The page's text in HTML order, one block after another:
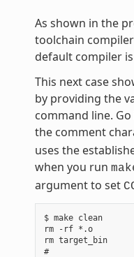
As shown in the
toolchain
default compiler
This next case
by providing the
command line.
the comment
uses the
when you run
argument to set
$ make clean
rm -rf *.o
rm target_bin
#